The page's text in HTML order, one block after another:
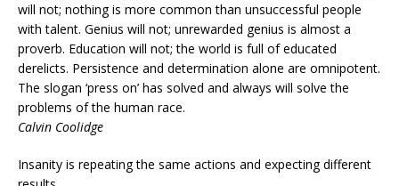
will not; nothing is more common than unsuccessful people
with talent. Genius will not; unrewarded genius is almost a
proverb. Education will not; the world is full of educated
derelicts. Persistence and determination alone are omnipotent.
The slogan ‘press on’ has solved and always will solve the
problems of the human race.
Calvin Coolidge
Insanity is repeating the same actions and expecting different